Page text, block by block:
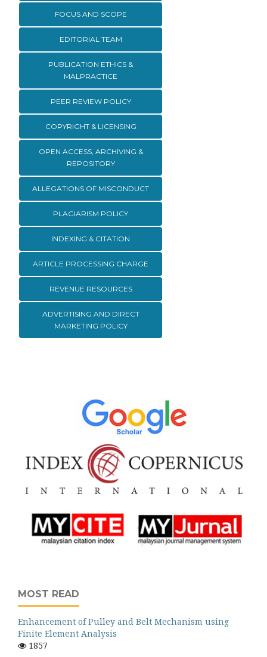
FOCUS AND SCOPE
EDITORIAL TEAM
PUBLICATION ETHICS &
MALPRACTICE
PEER REVIEW POLICY
COPYRIGHT & LICENSING
OPEN ACCESS, ARCHIVING &
REPOSITORY
ALLEGATIONS OF MISCONDUCT
PLAGIARISM POLICY
INDEXING & CITATION
ARTICLE PROCESSING CHARGE
REVENUE RESOURCES
ADVERTISING AND DIRECT
MARKETING POLICY
MOST READ
Enhancement of Pulley and Belt Mechanism using
Finite Element Analysis
1857